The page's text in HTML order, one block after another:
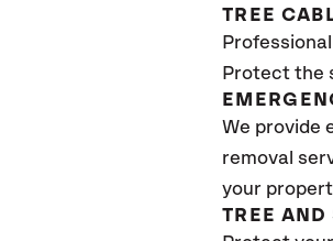
TREE
Protect the
We provide
removal
your
TREE